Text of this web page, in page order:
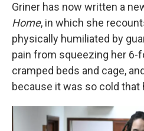
Griner has now written a
Home, in which she
physically humiliated by
pain from squeezing her 6-
cramped beds and cage,
because it was so cold that